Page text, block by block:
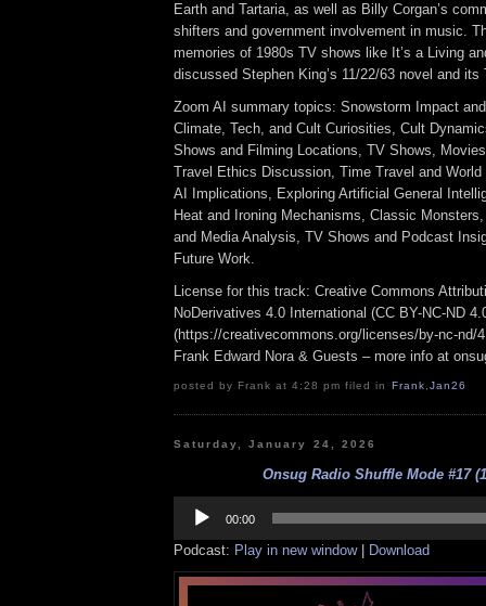
Earth and Tartaria, as well as Billy Corgan’s
shifters and government involvement in music.
memories of 1980s TV shows like It’s a Living
discussed Stephen King’s 11/22/63 novel and its
Zoom AI summary topics: Snowstorm Impact
Climate, Tech, and Cult Curiosities, Cult
Shows and Filming Locations, TV Shows,
Travel Ethics Discussion, Time Travel and
AI Implications, Exploring Artificial General
Heat and Ironing Mechanisms, Classic
and Media Analysis, TV Shows and Podcast
Future Work.
License for this track: Creative Commons
NoDerivatives 4.0 International (CC BY-NC-ND
(https://creativecommons.org/licenses/by-nc-nd/
Frank Edward Nora & Guests – more info at
posted by Frank at 4:28 pm filed in Frank Jan26
Saturday, January 24, 2026
Onsug Radio Shuffle Mode #17
Player
00:00
Podcast: Play in new window| Download